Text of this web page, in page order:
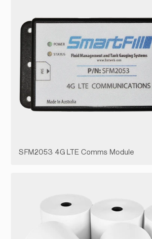
SFM2053 4G LTE Comms Module